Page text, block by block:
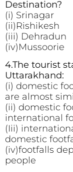
Destination?
(i) Srinagar
(ii)Rishikesh
(iii) Dehradun
(iv)Mussoorie
4.The tourist
Uttarakhand:
(i) domestic
are almost
(ii) domestic
international
(Iii)
domestic
(iv)footfalls
people